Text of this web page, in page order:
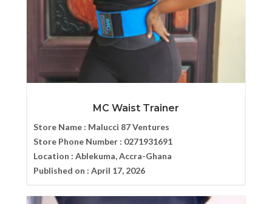
MC Waist Trainer
Store Name : Malucci 87 Ventures
Store Phone Number : 0271931691
Location : Ablekuma, Accra-Ghana
Published on : April 17, 2026